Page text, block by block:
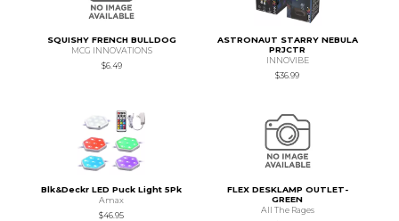
SQUISHY FRENCH BULLDOG
MCG INNOVATIONS
$6.49
ASTRONAUT STARRY NEBULA
PRJCTR
INNOVIBE
$36.99
Blk&Deckr LED Puck Light 5Pk
Amax
$46.95
FLEX DESKLAMP OUTLET-
GREEN
All The Rages